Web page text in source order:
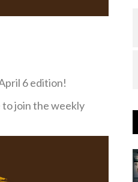
6 edition!
to join the weekly